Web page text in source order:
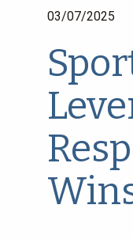
03/07/2025